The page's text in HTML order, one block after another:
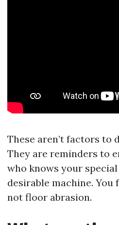
These aren’t factors to
They are reminders to
who knows your
desirable machine.
not floor abrasion.